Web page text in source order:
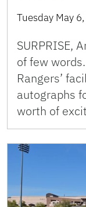
Tuesday May
SURPRISE,
of few
Rangers’
autographs
worth of